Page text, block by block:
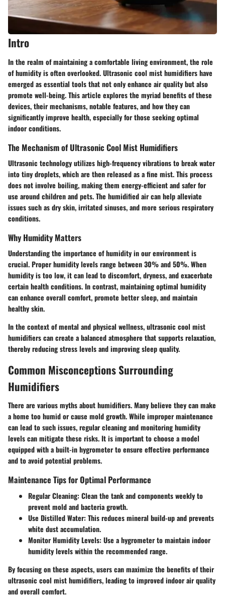
Intro
In the realm of maintaining a comfortable living environment, the role
of humidity is often overlooked. Ultrasonic cool mist humidifiers have
emerged as essential tools that not only enhance air quality but also
promote well-being. This article explores the myriad benefits of these
devices, their mechanisms, notable features, and how they can
significantly improve health, especially for those seeking optimal
indoor conditions.
The Mechanism of Ultrasonic Cool Mist Humidifiers
Ultrasonic technology utilizes high-frequency vibrations to break water
into tiny droplets, which are then released as a fine mist. This process
does not involve boiling, making them energy-efficient and safer for
use around children and pets. The humidified air can help alleviate
issues such as dry skin, irritated sinuses, and more serious respiratory
conditions.
Why Humidity Matters
Understanding the importance of humidity in our environment is
crucial. Proper humidity levels range between 30% and 50%. When
humidity is too low, it can lead to discomfort, dryness, and exacerbate
certain health conditions. In contrast, maintaining optimal humidity
can enhance overall comfort, promote better sleep, and maintain
healthy skin.
In the context of mental and physical wellness, ultrasonic cool mist
humidifiers can create a balanced atmosphere that supports relaxation,
thereby reducing stress levels and improving sleep quality.
Common Misconceptions Surrounding
Humidifiers
There are various myths about humidifiers. Many believe they can make
a home too humid or cause mold growth. While improper maintenance
can lead to such issues, regular cleaning and monitoring humidity
levels can mitigate these risks. It is important to choose a model
equipped with a built-in hygrometer to ensure effective performance
and to avoid potential problems.
Maintenance Tips for Optimal Performance
Regular Cleaning: Clean the tank and components weekly to
prevent mold and bacteria growth.
Use Distilled Water: This reduces mineral build-up and prevents
white dust accumulation.
Monitor Humidity Levels: Use a hygrometer to maintain indoor
humidity levels within the recommended range.
By focusing on these aspects, users can maximize the benefits of their
ultrasonic cool mist humidifiers, leading to improved indoor air quality
and overall comfort.